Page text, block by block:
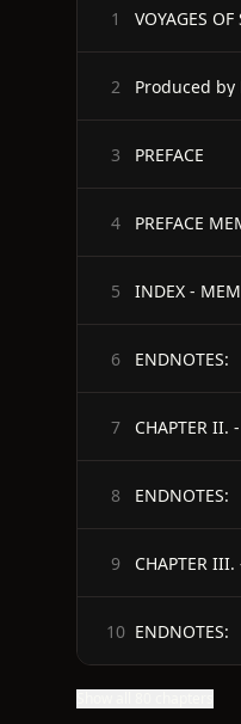
1 VOYAGES
2 Produced
3 PREFACE
4
5
6 ENDNOTES:
7
8 ENDNOTES:
9
10 ENDNOTES: